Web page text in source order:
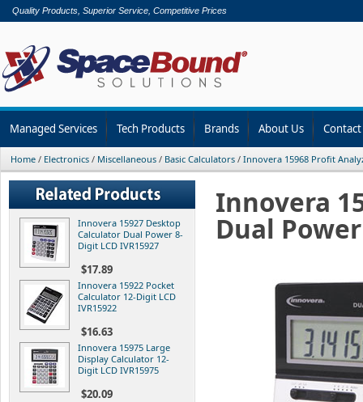
Quality Products, Superior Service, Competitive Prices
Managed Services Tech Products Brands About Us
Home / Electronics / Miscellaneous / Basic Calculators / Innovera 15968 Profit
Innovera 15927 Desktop
Calculator Dual Power 8-
Digit LCD IVR15927
$17.89
Innovera 15922 Pocket
Calculator 12-Digit LCD
IVR15922
$16.63
Innovera 15975 Large
Display Calculator 12-
Digit LCD IVR15975
$20.09
Innovera
Dual